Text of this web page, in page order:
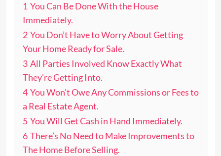
1 You Can Be Done With the House
Immediately.
2 You Don’t Have to Worry About Getting
Your Home Ready for Sale.
3 All Parties Involved Know Exactly What
They’re Getting Into.
4 You Won’t Owe Any Commissions or Fees to
a Real Estate Agent.
5 You Will Get Cash in Hand Immediately.
6 There’s No Need to Make Improvements to
The Home Before Selling.